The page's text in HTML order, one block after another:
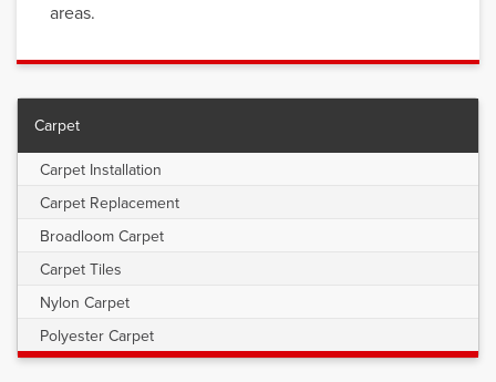
areas.
Carpet
Carpet Installation
Carpet Replacement
Broadloom Carpet
Carpet Tiles
Nylon Carpet
Polyester Carpet